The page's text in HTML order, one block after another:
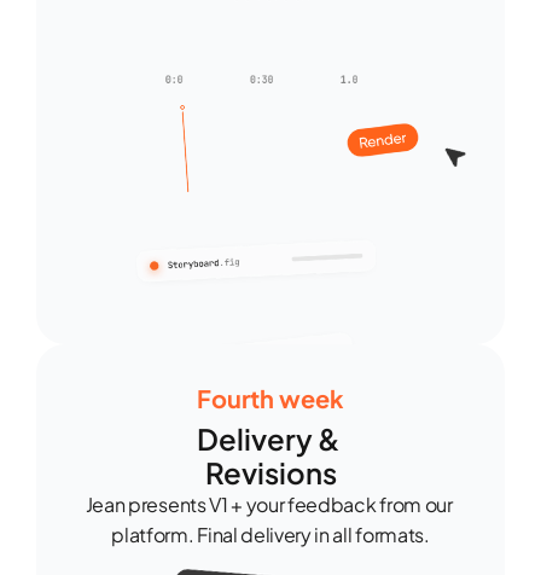
Fourth week
Delivery &
Revisions
Jean presents V1 + your feedback from our
platform. Final delivery in all formats.